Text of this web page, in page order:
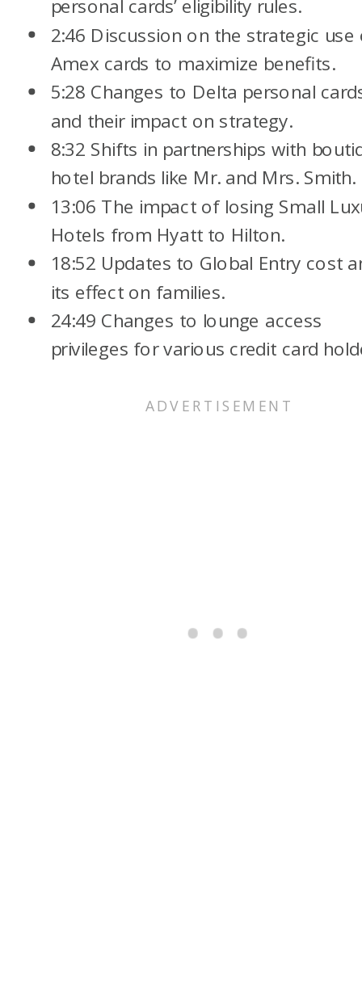
personal cards’ eligibility rules.
2:46 Discussion on the strategic use
Amex cards to maximize benefits.
5:28 Changes to Delta personal
and their impact on strategy.
8:32 Shifts in partnerships with
hotel brands like Mr. and Mrs. Smith.
13:06 The impact of losing Small
Hotels from Hyatt to Hilton.
18:52 Updates to Global Entry cost
its effect on families.
24:49 Changes to lounge access
privileges for various credit card